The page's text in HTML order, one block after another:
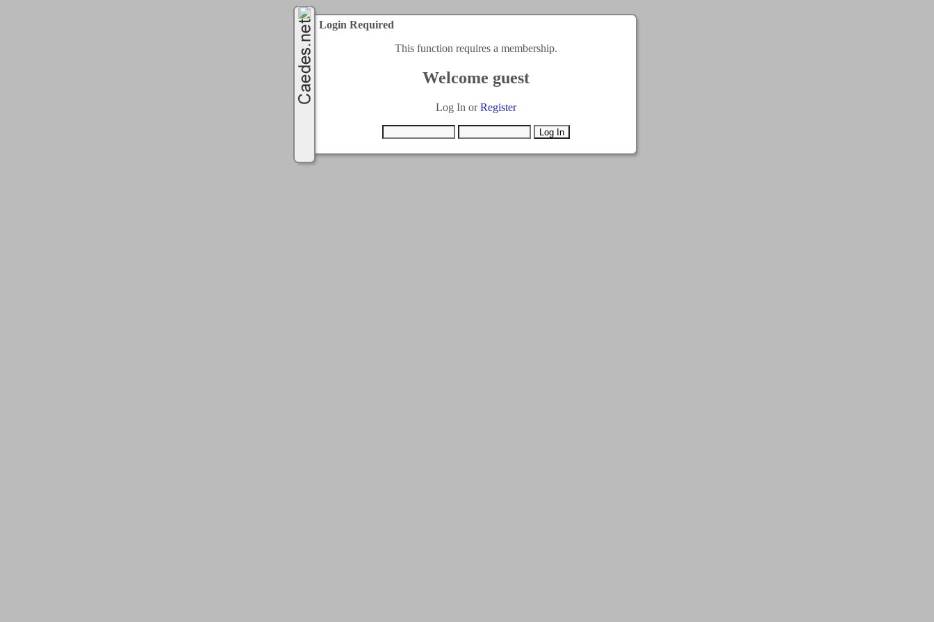
Login Required
This function requires a membership.
Welcome guest
Log In orRegister